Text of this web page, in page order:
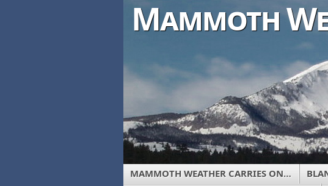
Mammoth
MAMMOTH WEATHER CARRIES ON…